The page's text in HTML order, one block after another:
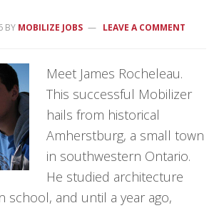
BY MOBILIZE JOBS LEAVE A COMMENT
Meet James Rocheleau.
This successful Mobilizer
hails from historical
Amherstburg, a small town
in southwestern Ontario.
He studied architecture
school, and until a year ago,